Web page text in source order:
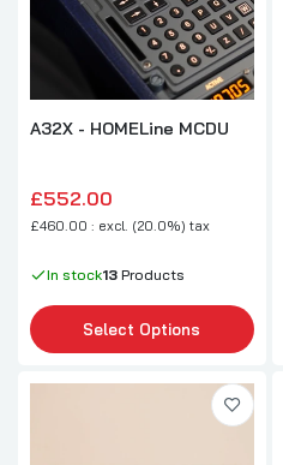
A32X - HOMELine MCDU
£552.00
£460.00 : excl. (20.0%) tax
In stock13 Products
Select Options